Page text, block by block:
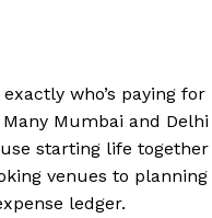
who’s paying for
Mumbai and Delhi
starting life together
venues to planning
ledger.